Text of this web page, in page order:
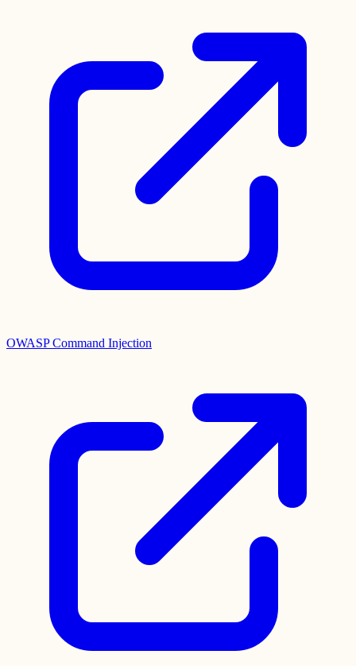
OWASP Command Injection